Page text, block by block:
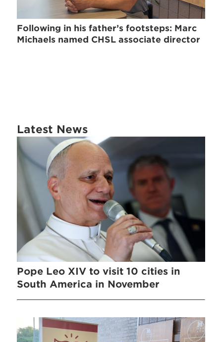
Following in his father’s footsteps: Marc
Michaels named CHSL associate director
Latest News
Pope Leo XIV to visit 10 cities in
South America in November